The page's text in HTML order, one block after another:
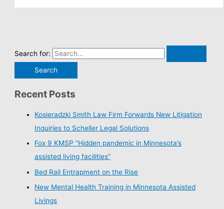
Search for:
Recent Posts
Kosieradzki Smith Law Firm Forwards New Litigation
Inquiries to Scheller Legal Solutions
Fox 9 KMSP “Hidden pandemic in Minnesota’s
assisted living facilities”
Bed Rail Entrapment on the Rise
New Mental Health Training in Minnesota Assisted
Livings